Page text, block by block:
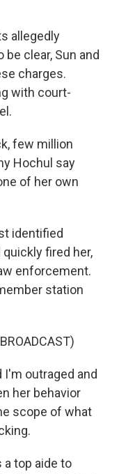
allegedly
clear, Sun and
charges.
with court-
few million
Hochul say
of her own
identified
fired her,
enforcement.
station
I'm outraged and
her behavior
scope of what
a top aide to